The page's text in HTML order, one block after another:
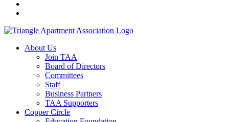
About Us
Join TAA
Board of Directors
Committees
Staff
Business Partners
TAA Supporters
Copper Circle